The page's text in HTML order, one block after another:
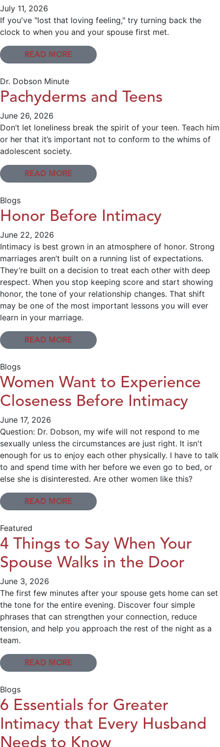
July 11, 2026
If you've "lost that loving feeling," try turning back the
clock to when you and your spouse first met.
READ MORE
Dr. Dobson Minute
Pachyderms and Teens
June 26, 2026
Don’t let loneliness break the spirit of your teen. Teach him
or her that it’s important not to conform to the whims of
adolescent society.
READ MORE
Blogs
Honor Before Intimacy
June 22, 2026
Intimacy is best grown in an atmosphere of honor. Strong
marriages aren’t built on a running list of expectations.
They’re built on a decision to treat each other with deep
respect. When you stop keeping score and start showing
honor, the tone of your relationship changes. That shift
may be one of the most important lessons you will ever
learn in your marriage.
READ MORE
Blogs
Women Want to Experience
Closeness Before Intimacy
June 17, 2026
Question: Dr. Dobson, my wife will not respond to me
sexually unless the circumstances are just right. It isn't
enough for us to enjoy each other physically. I have to talk
to and spend time with her before we even go to bed, or
else she is disinterested. Are other women like this?
READ MORE
Featured
4 Things to Say When Your
Spouse Walks in the Door
June 3, 2026
The first few minutes after your spouse gets home can set
the tone for the entire evening. Discover four simple
phrases that can strengthen your connection, reduce
tension, and help you approach the rest of the night as a
team.
READ MORE
Blogs
6 Essentials for Greater
Intimacy that Every Husband
Needs to Know